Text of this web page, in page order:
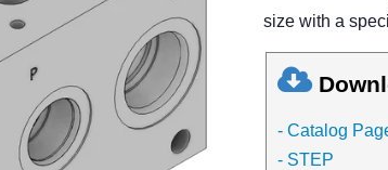
size with a
- Catalog
- STEP